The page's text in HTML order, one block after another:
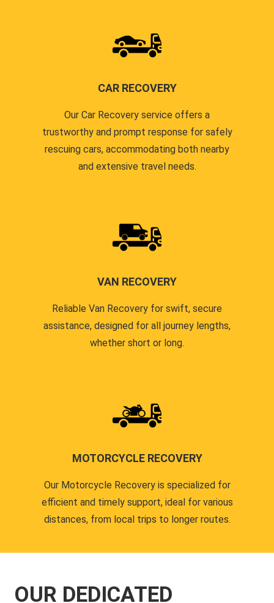
CAR RECOVERY
Our Car Recovery service offers a
trustworthy and prompt response for safely
rescuing cars, accommodating both nearby
and extensive travel needs.
VAN RECOVERY
Reliable Van Recovery for swift, secure
assistance, designed for all journey lengths,
whether short or long.
MOTORCYCLE RECOVERY
Our Motorcycle Recovery is specialized for
efficient and timely support, ideal for various
distances, from local trips to longer routes.
OUR DEDICATED